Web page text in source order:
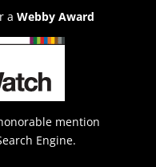
a Webby Award
mention
Engine.